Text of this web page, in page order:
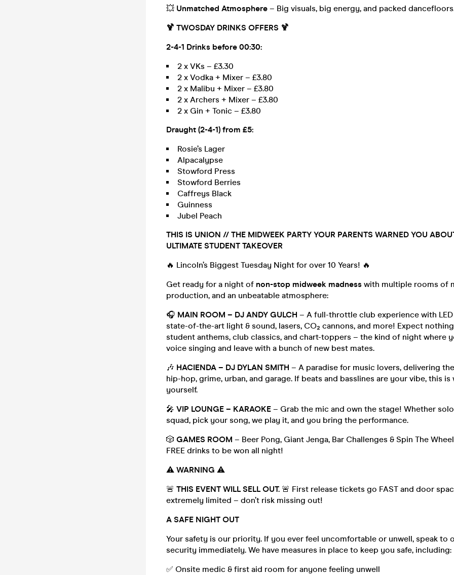
💥 Unmatched Atmosphere – Big visuals, big energy, and packed
🍹 TWOSDAY DRINKS OFFERS 🍹
2-4-1 Drinks before 00:30:
2 x VKs – £3.30
2 x Vodka + Mixer – £3.80
2 x Malibu + Mixer – £3.80
2 x Archers + Mixer – £3.80
2 x Gin + Tonic – £3.80
Draught (2-4-1) from £5:
Rosie’s Lager
Alpacalypse
Stowford Press
Stowford Berries
Caffreys Black
Guinness
Jubel Peach
THIS IS UNION // THE MIDWEEK PARTY YOUR PARENTS WARNED YOU
ULTIMATE STUDENT TAKEOVER
🔥 Lincoln’s Biggest Tuesday Night for over 10 Years! 🔥
Get ready for a night of non-stop midweek madness with multiple rooms of
production, and an unbeatable atmosphere:
🎧 MAIN ROOM – DJ ANDY GULCH – A full-throttle club experience with
state-of-the-art light & sound, lasers, CO₂ cannons, and more! Expect
student anthems, club classics, and chart-toppers – the kind of night where
voice singing and leave with a bunch of new best mates.
🎶 HACIENDA – DJ DYLAN SMITH – A paradise for music lovers, delivering the
hip-hop, grime, urban, and garage. If beats and basslines are your vibe, this is
yourself.
🎤 VIP LOUNGE – KARAOKE – Grab the mic and own the stage! Whether
squad, pick your song, we play it, and you bring the performance.
🎲 GAMES ROOM – Beer Pong, Giant Jenga, Bar Challenges & Spin The
FREE drinks to be won all night!
⚠️ WARNING ⚠️
🚨 THIS EVENT WILL SELL OUT. 🚨 First release tickets go FAST and door
extremely limited – don’t risk missing out!
A SAFE NIGHT OUT
Your safety is our priority. If you ever feel uncomfortable or unwell, speak to
security immediately. We have measures in place to keep you safe, including:
✅ Onsite medic & first aid room for anyone feeling unwell